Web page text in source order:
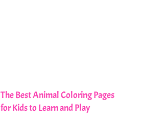
The Best Animal Coloring Pages
for Kids to Learn and Play